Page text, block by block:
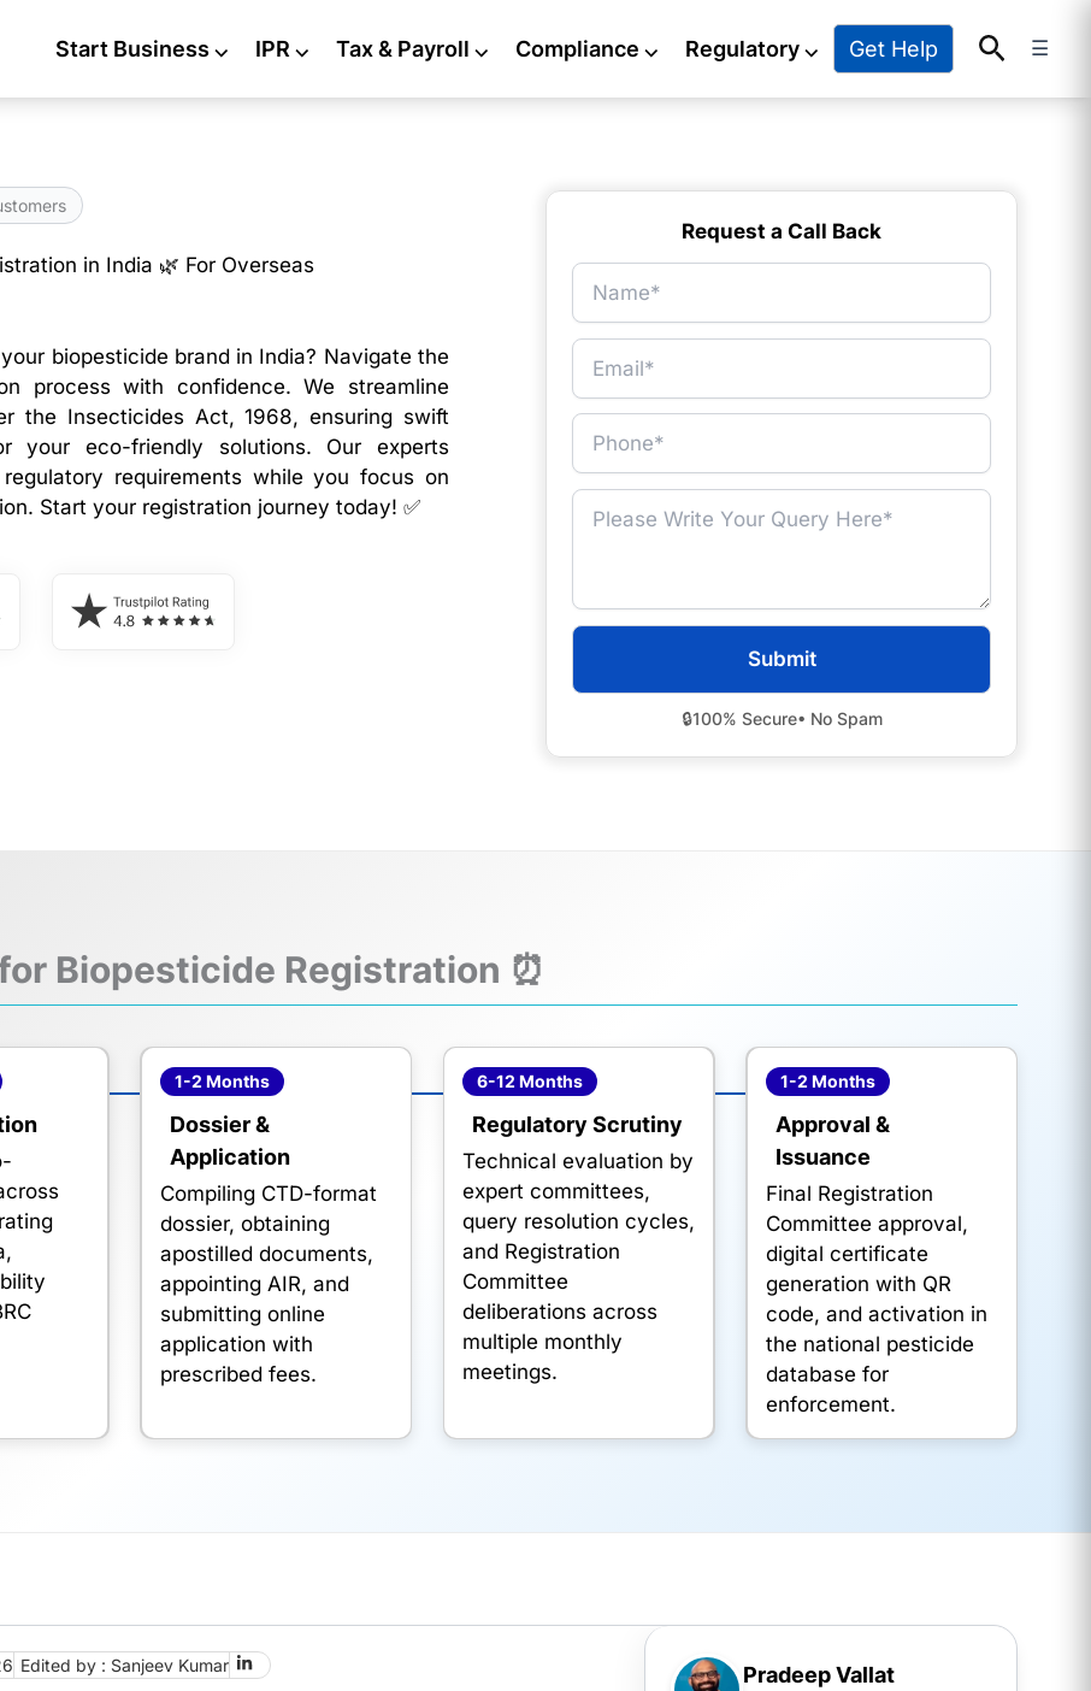
Start Business ⌵ IPR ⌵ Tax & Payroll ⌵ Compliance ⌵ Regulatory⌵ Get Help Search
☰
in India 🌿 For Overseas
biopesticide brand in India? Navigate the
process with confidence. We streamline
the Insecticides Act, 1968, ensuring swift
your eco-friendly solutions. Our experts
requirements while you focus on
Start your registration journey today! ✅
Request a Call Back
🔒100% Secure• No Spam
Biopesticide Registration ⏰
1-2 Months
Dossier &
Application
Compiling CTD-format
dossier, obtaining
apostilled documents,
appointing AIR, and
submitting online
application with
prescribed fees.
6-12 Months
Regulatory Scrutiny
Technical evaluation by
expert committees,
query resolution cycles,
and Registration
Committee
deliberations across
multiple monthly
meetings.
1-2 Months
Approval &
Issuance
Final Registration
Committee approval,
digital certificate
generation with QR
code, and activation in
the national pesticide
database for
enforcement.
Edited by : Sanjeev Kumar Pradeep Vallat